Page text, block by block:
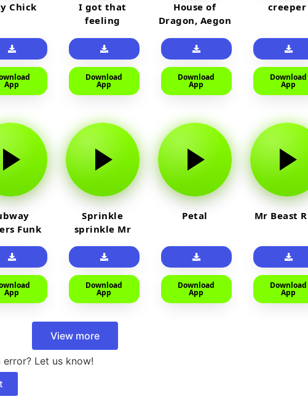
Chick
App
I got that
feeling
Download
App
House of
Dragon, Aegon
Download
App
creeper
Download
App
Funk
App
Sprinkle
sprinkle Mr
Download
App
Petal
Download
App
Mr Beast
Download
App
View more
error? Let us know!